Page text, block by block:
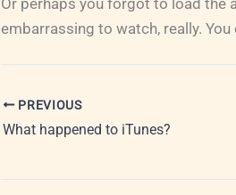
Or perhaps you forgot to load the
embarrassing to watch, really.
PREVIOUS
What happened to iTunes?